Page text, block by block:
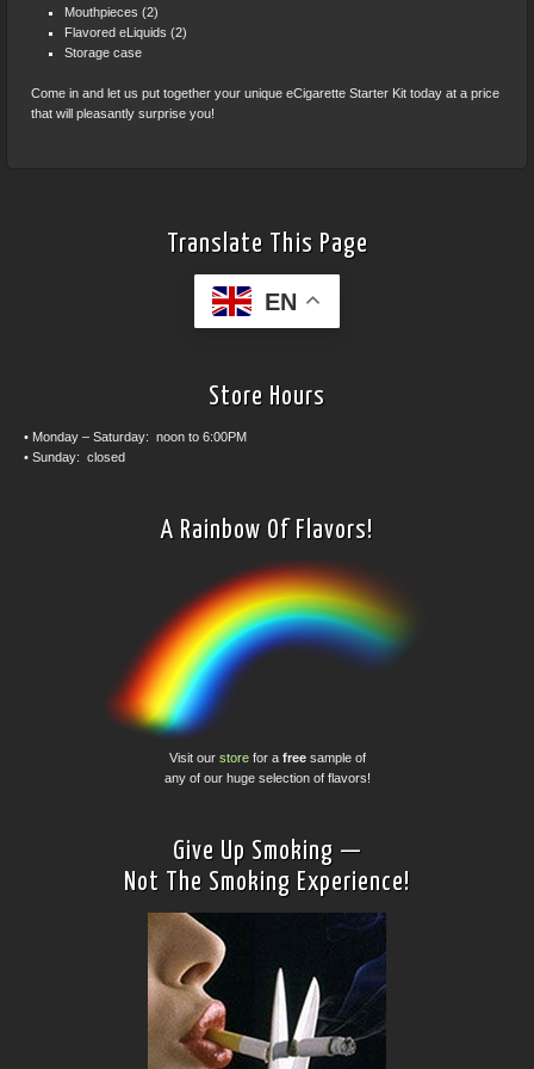
Mouthpieces (2)
Flavored eLiquids (2)
Storage case
Come in and let us put together your unique eCigarette Starter Kit today at a price
that will pleasantly surprise you!
Translate This Page
EN
Store Hours
• Monday – Saturday: noon to 6:00PM
• Sunday: closed
A Rainbow Of Flavors!
Visit our storefor a freesample of
any of our huge selection of flavors!
Give Up Smoking —
Not The Smoking Experience!